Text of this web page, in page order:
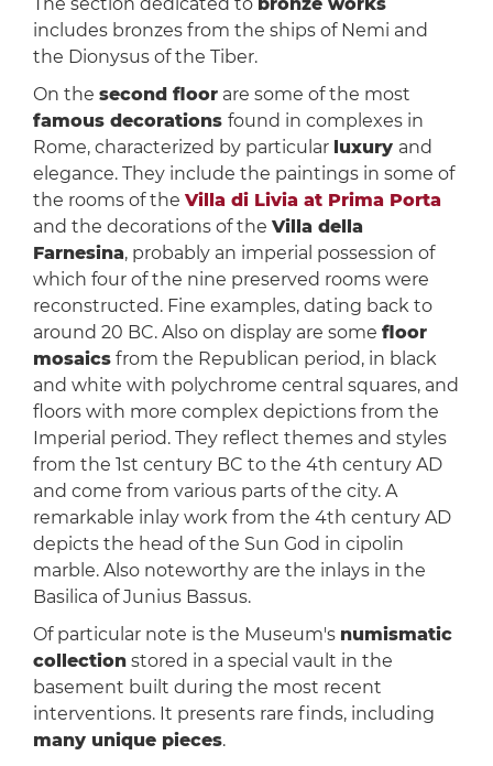
The section dedicated to bronze works
includes bronzes from the ships of Nemi and
the Dionysus of the Tiber.
On the second floorare some of the most
famous decorations found in complexes in
Rome, characterized by particular luxury and
elegance. They include the paintings in some of
the rooms of the Villa di Livia at Prima Porta
and the decorations of the Villa della
Farnesina, probably an imperial possession of
which four of the nine preserved rooms were
reconstructed. Fine examples, dating back to
around 20 BC. Also on display are some floor
mosaicsfrom the Republican period, in black
and white with polychrome central squares, and
floors with more complex depictions from the
Imperial period. They reflect themes and styles
from the 1st century BC to the 4th century AD
and come from various parts of the city. A
remarkable inlay work from the 4th century AD
depicts the head of the Sun God in cipolin
marble. Also noteworthy are the inlays in the
Basilica of Junius Bassus.
Of particular note is the Museum's numismatic
collectionstored in a special vault in the
basement built during the most recent
interventions. It presents rare finds, including
many unique pieces.